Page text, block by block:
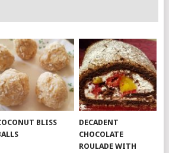
BLISS
DECADENT
CHOCOLATE
ROULADE WITH